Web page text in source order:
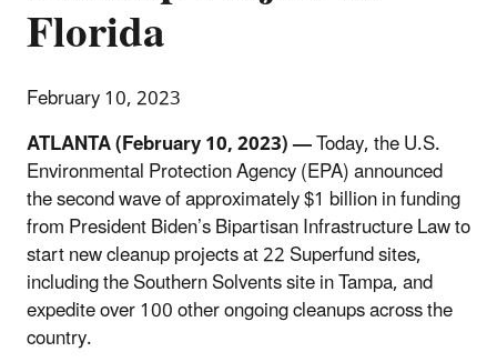
Florida
February 10, 2023
ATLANTA (February 10, 2023) —Today, the U.S.
Environmental Protection Agency (EPA) announced
the second wave of approximately $1 billion in funding
from President Biden’s Bipartisan Infrastructure Law to
start new cleanup projects at 22 Superfund sites,
including the Southern Solvents site in Tampa,and
expedite over 100 other ongoing cleanups across the
country.